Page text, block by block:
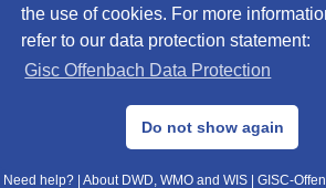
the use of cookies. For more
refer to our data protection statement:
Gisc Offenbach Data Protection
Do not show again
© 2013–2025 DWD, Release Date:
Data Protection|Sitemap|WIS 2.0|BITV 2.0
Need help? About DWD, WMO and WIS GISC-